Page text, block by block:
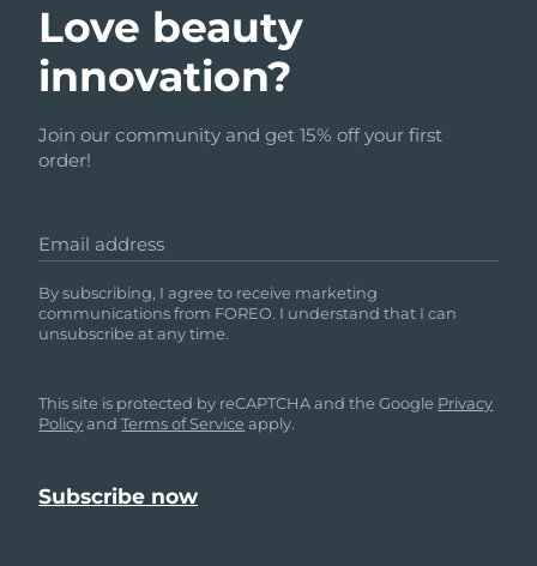
Love beauty
innovation?
Join our community and get 15% off your first
order!
Email address
By subscribing, I agree to receive marketing
communications from FOREO. I understand that I can
unsubscribe at any time.
This site is protected by reCAPTCHA and the Google Privacy
PolicyandTerms of Service apply.